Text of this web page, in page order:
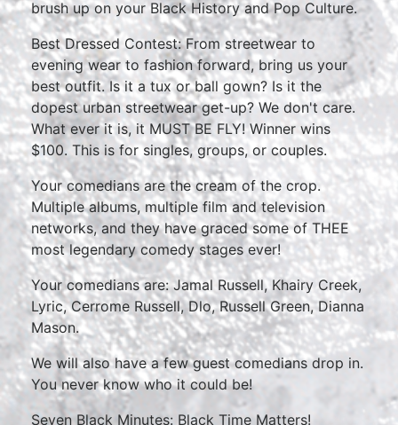
brush up on your Black History and Pop Culture.
Best Dressed Contest: From streetwear to
evening wear to fashion forward, bring us your
best outfit. Is it a tux or ball gown? Is it the
dopest urban streetwear get-up? We don't care.
What ever it is, it MUST BE FLY! Winner wins
$100. This is for singles, groups, or couples.
Your comedians are the cream of the crop.
Multiple albums, multiple film and television
networks, and they have graced some of THEE
most legendary comedy stages ever!
Your comedians are: Jamal Russell, Khairy Creek,
Lyric, Cerrome Russell, Dlo, Russell Green, Dianna
Mason.
We will also have a few guest comedians drop in.
You never know who it could be!
Seven Black Minutes: Black Time Matters!